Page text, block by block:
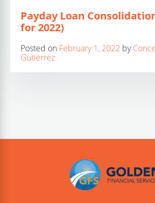
Payday Loan
for 2022)
Posted on February 1, 2022 by
Gutierrez